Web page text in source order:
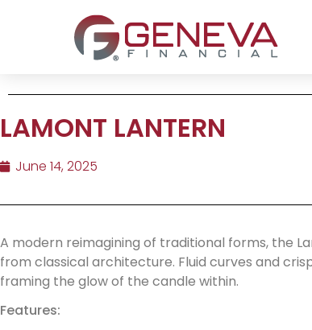
LAMONT LANTERN
June 14, 2025
A modern reimagining of traditional forms, the
from classical architecture. Fluid curves and
framing the glow of the candle within.
Features: